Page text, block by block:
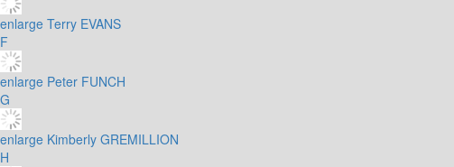
enlarge Terry EVANS
F
enlarge Peter FUNCH
G
enlarge Kimberly GREMILLION
H